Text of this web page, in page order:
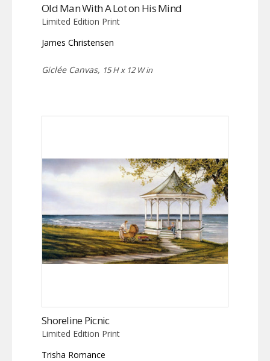
Old Man With A Lot on His Mind
Limited Edition Print
James Christensen
Giclée Canvas, 15 H x 12 W in
Shoreline Picnic
Limited Edition Print
Trisha Romance